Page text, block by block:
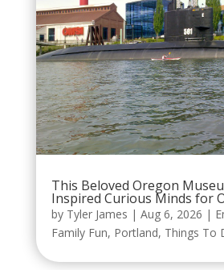
This Beloved Oregon
Inspired Curious Minds for
by Tyler James | Aug 6, 2026 |
Family Fun, Portland, Things To